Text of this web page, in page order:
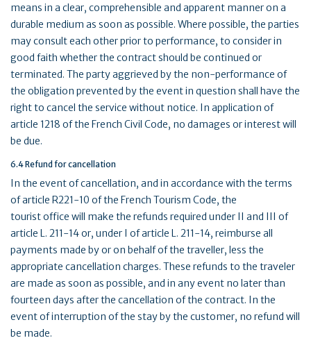
means in a clear, comprehensible and apparent manner on a
durable medium as soon as possible. Where possible, the parties
may consult each other prior to performance, to consider in
good faith whether the contract should be continued or
terminated. The party aggrieved by the non-performance of
the obligation prevented by the event in question shall have the
right to cancel the service without notice. In application of
article 1218 of the French Civil Code, no damages or interest will
be due.
6.4 Refund for cancellation
In the event of cancellation, and in accordance with the terms
of article R221-10 of the French Tourism Code, the
tourist office will make the refunds required under II and III of
article L. 211-14 or, under I of article L. 211-14, reimburse all
payments made by or on behalf of the traveller, less the
appropriate cancellation charges. These refunds to the traveler
are made as soon as possible, and in any event no later than
fourteen days after the cancellation of the contract. In the
event of interruption of the stay by the customer, no refund will
be made.